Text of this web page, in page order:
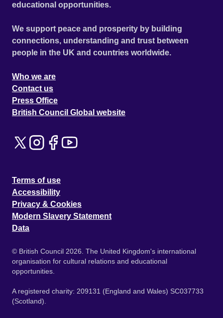
educational opportunities.
We support peace and prosperity by building
connections, understanding and trust between
people in the UK and countries worldwide.
Who we are
Contact us
Press Office
British Council Global website
Terms of use
Accessibility
Privacy & Cookies
Modern Slavery Statement
Data
© British Council 2026. The United Kingdom's international
organisation for cultural relations and educational
opportunities.
A registered charity: 209131 (England and Wales) SC037733
(Scotland).